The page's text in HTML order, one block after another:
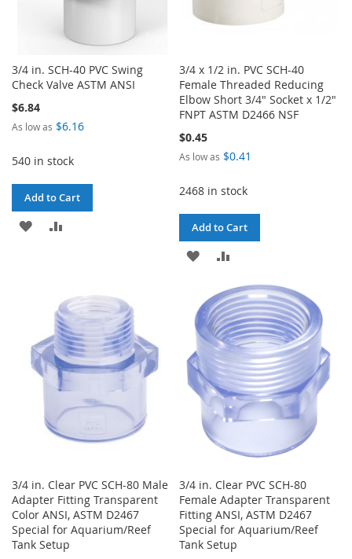
3/4 in. SCH-40 PVC Swing
Check Valve ASTM ANSI
$6.84
As low as $6.16
540 in stock
Add to Cart
ADD
LIST
3/4 x 1/2 in. PVC SCH-40
Female Threaded Reducing
Elbow Short 3/4" Socket x 1/2"
FNPT ASTM D2466 NSF
$0.45
As low as $0.41
2468 in stock
Add to Cart
ADD
WISH
LIST
TO
COMPARE
3/4 in. Clear PVC SCH-80 Male
Adapter Fitting Transparent
Color ANSI, ASTM D2467
Special for Aquarium/Reef
Tank Setup
3/4 in. Clear PVC SCH-80
Female Adapter Transparent
Fitting ANSI, ASTM D2467
Special for Aquarium/Reef
Tank Setup